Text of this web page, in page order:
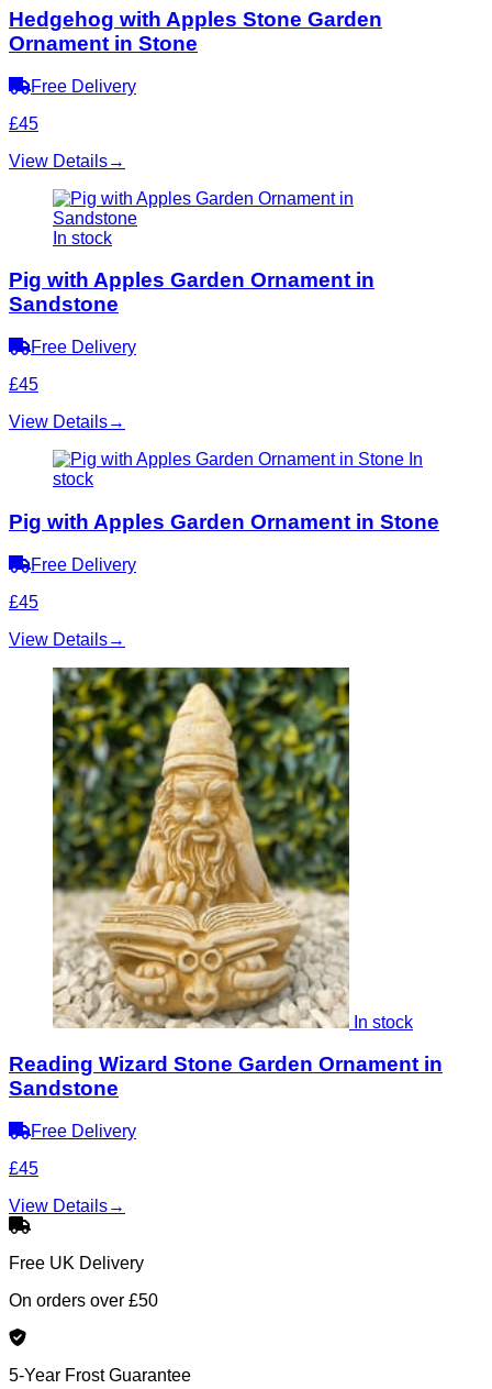
Hedgehog with Apples Stone Garden
Ornament in Stone
Free Delivery
£45
View Details→
In stock
Pig with Apples Garden Ornament in
Sandstone
Free Delivery
£45
View Details→
In
stock
Pig with Apples Garden Ornament in Stone
Free Delivery
£45
View Details→
In stock
Reading Wizard Stone Garden Ornament in
Sandstone
Free Delivery
£45
View Details→
Free UK Delivery
On orders over £50
5-Year Frost Guarantee